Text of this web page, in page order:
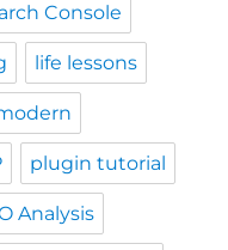
Console
life lessons
plugin tutorial
Analysis